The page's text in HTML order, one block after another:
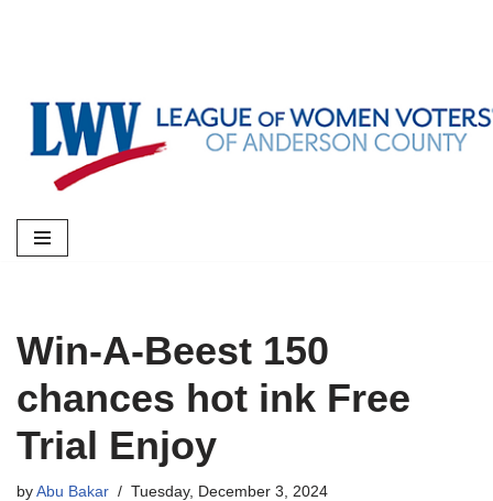
content
Win-A-Beest 150
chances hot ink Free
Trial Enjoy
by Abu Bakar Tuesday, December 3, 2024